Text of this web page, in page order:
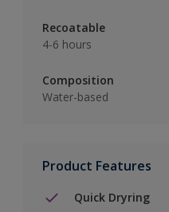
Recoatable
4-6 hours
Composition
Water-based
Product Features
Quick Dryring